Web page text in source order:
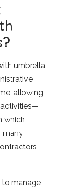
umbrella
allowing
activities—
which
many
to manage